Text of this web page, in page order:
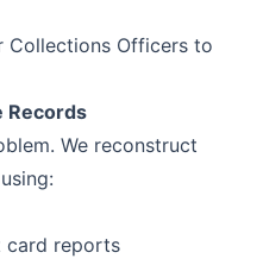
Collections Officers to
Records
We reconstruct
card reports